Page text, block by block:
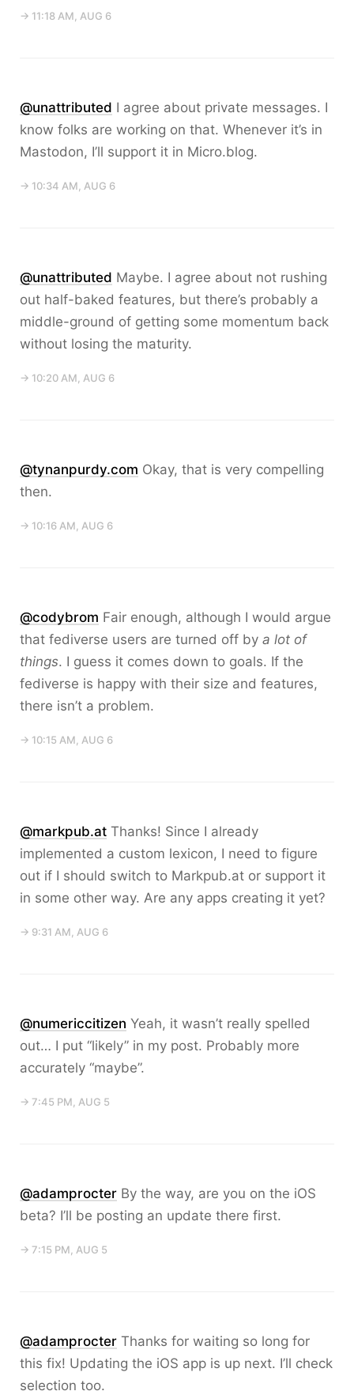
→ 11:18 AM, AUG 6
@unattributed I agree about private messages. I
know folks are working on that. Whenever it’s in
Mastodon, I’ll support it in Micro.blog.
→ 10:34 AM, AUG 6
@unattributed Maybe. I agree about not rushing
out half-baked features, but there’s probably a
middle-ground of getting some momentum back
without losing the maturity.
→ 10:20 AM, AUG 6
@tynanpurdy.com Okay, that is very compelling
then.
→ 10:16 AM, AUG 6
@codybrom Fair enough, although I would argue
that fediverse users are turned off by a lot of
things. I guess it comes down to goals. If the
fediverse is happy with their size and features,
there isn’t a problem.
→ 10:15 AM, AUG 6
@markpub.at Thanks! Since I already
implemented a custom lexicon, I need to figure
out if I should switch to Markpub.at or support it
in some other way. Are any apps creating it yet?
→ 9:31 AM, AUG 6
@numericcitizen Yeah, it wasn’t really spelled
out… I put “likely” in my post. Probably more
accurately “maybe”.
→ 7:45 PM, AUG 5
@adamprocter By the way, are you on the iOS
beta? I’ll be posting an update there first.
→ 7:15 PM, AUG 5
@adamprocter Thanks for waiting so long for
this fix! Updating the iOS app is up next. I’ll check
selection too.